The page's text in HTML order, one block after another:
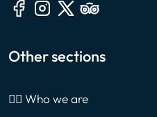
Other sections
🙎‍♂️ Who we are